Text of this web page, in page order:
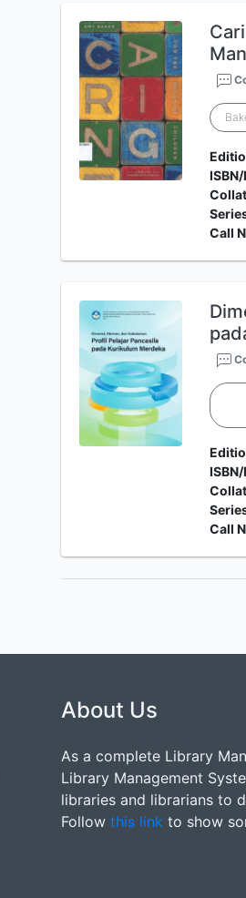
ISBN/
Call
ISBN/
Call
About Us
As a complete Library
Library Management
libraries and librarians to
Follow this link to show